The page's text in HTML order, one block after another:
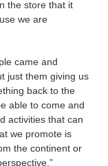
the store that it
we are
came and
just them giving us
back to the
able to come and
activities that can
we promote is
the continent or